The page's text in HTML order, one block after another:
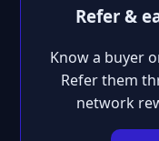
Refer &
Know a buyer
Refer them
network